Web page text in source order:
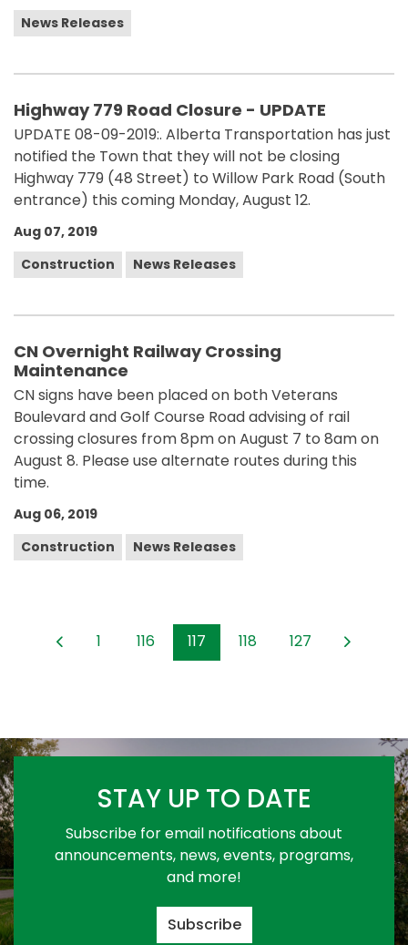
News Releases
Highway 779 Road Closure - UPDATE
UPDATE 08-09-2019:. Alberta Transportation has just
notified the Town that they will not be closing
Highway 779 (48 Street) to Willow Park Road (South
entrance) this coming Monday, August 12.
Aug 07, 2019
Construction
News Releases
CN Overnight Railway Crossing
Maintenance
CN signs have been placed on both Veterans
Boulevard and Golf Course Road advising of rail
crossing closures from 8pm on August 7 to 8am on
August 8. Please use alternate routes during this
time.
Aug 06, 2019
Construction
News Releases
1 116 117 118 127
STAY UP TO DATE
Subscribe for email notifications about
announcements, news, events, programs,
and more!
Subscribe